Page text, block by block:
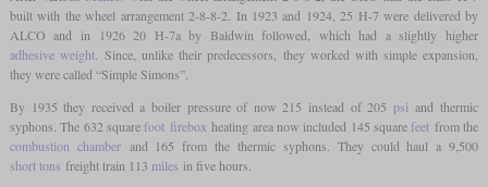
built with the wheel arrangement 2-8-8-2. In 1923 and 1924, 25 H-7 were delivered by
ALCO and in 1926 20 H-7a by Baldwin followed, which had a slightly higher
adhesive weight . Since, unlike their predecessors, they worked with simple expansion,
they were called “Simple Simons”.
By 1935 they received a boiler pressure of now 215 instead of 205 psi and thermic
syphons. The 632 square foot firebox heating area now included 145 square feet from the
combustion chamberand 165 from the thermic syphons. They could haul a 9,500
short tons freight train 113 miles in five hours.